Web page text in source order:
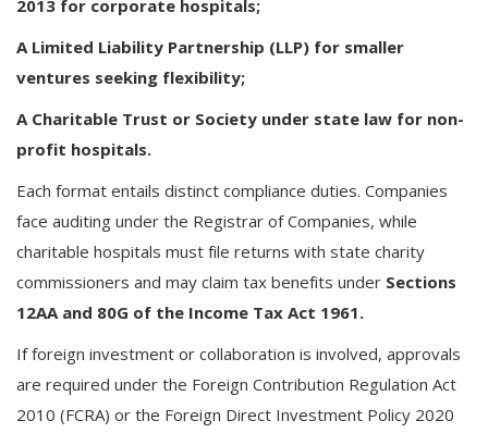
2013 for corporate hospitals;
A Limited Liability Partnership (LLP) for smaller
ventures seeking flexibility;
A Charitable Trust or Society under state law for non-
profit hospitals.
Each format entails distinct compliance duties. Companies
face auditing under the Registrar of Companies, while
charitable hospitals must file returns with state charity
commissioners and may claim tax benefits under Sections
12AA and 80G of the Income Tax Act 1961.
If foreign investment or collaboration is involved, approvals
are required under the Foreign Contribution Regulation Act
2010 (FCRA) or the Foreign Direct Investment Policy 2020